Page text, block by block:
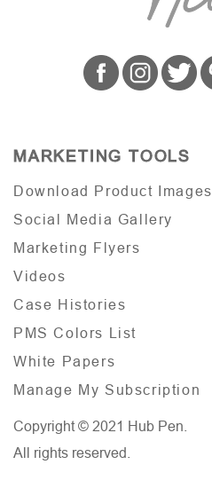
MARKETING TOOLS
Download Product Images
Social Media Gallery
Marketing Flyers
Videos
Case Histories
PMS Colors List
White Papers
Manage My Subscription
Copyright © 2021 Hub Pen.
All rights reserved.